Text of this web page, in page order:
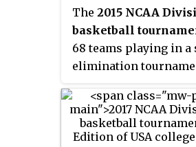
Huskies winning the
championship game
AT&T Stadium in
Texas.
The 2015 NCAA
basketball
68 teams playing in a
elimination
champion of men's
Division I college
2015. The 77th edition